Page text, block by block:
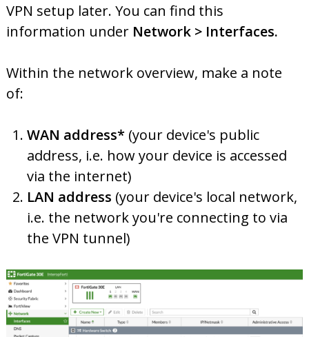
VPN setup later. You can find this
information under Network > Interfaces.
Within the network overview, make a note
of:
WAN address* (your device's public
address, i.e. how your device is accessed
via the internet)
LAN address (your device's local network,
i.e. the network you're connecting to via
the VPN tunnel)